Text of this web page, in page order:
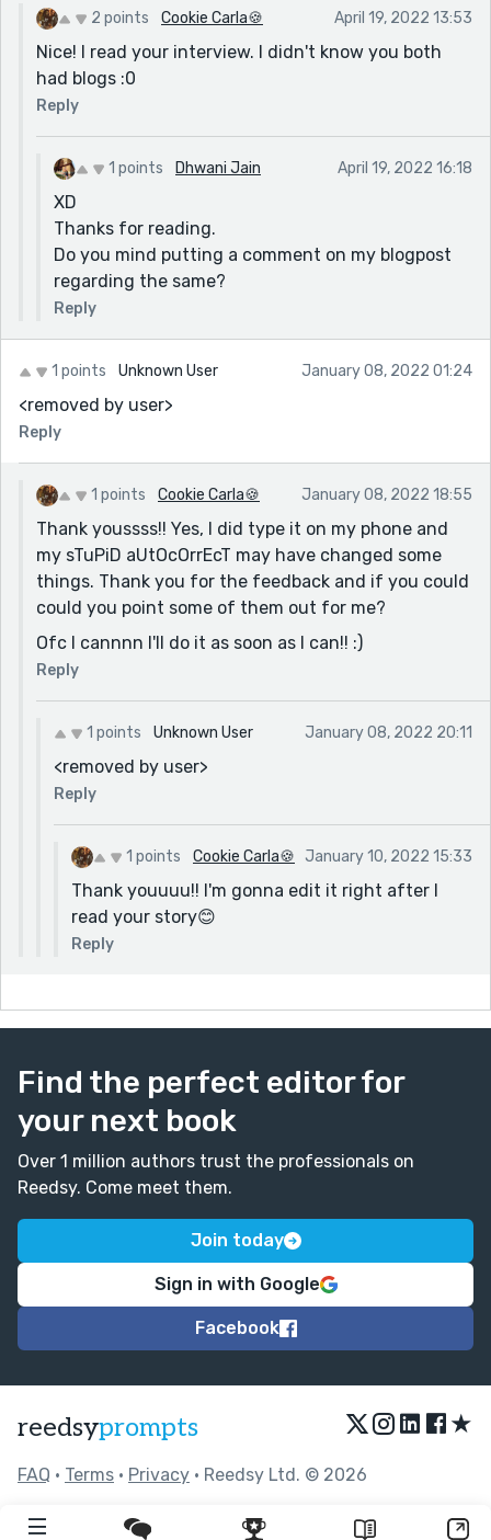
2 points Cookie Carla🍪 April 19, 2022 13:53
Nice! I read your interview. I didn't know you both
had blogs :0
Reply
1 points Dhwani Jain April 19, 2022 16:18
XD
Thanks for reading.
Do you mind putting a comment on my blogpost
regarding the same?
Reply
1 points Unknown User January 08, 2022 01:24
<removed by user>
Reply
1 points Cookie Carla🍪 January 08, 2022 18:55
Thank youssss!! Yes, I did type it on my phone and
my sTuPiD aUtOcOrrEcT may have changed some
things. Thank you for the feedback and if you could
could you point some of them out for me?
Ofc I cannnn I'll do it as soon as I can!! :)
Reply
1 points Unknown User January 08, 2022 20:11
<removed by user>
Reply
1 points Cookie Carla🍪 January 10, 2022 15:33
Thank youuuu!! I'm gonna edit it right after I
read your story😊
Reply
Find the perfect editor for
your next book
Over 1 million authors trust the professionals on
Reedsy. Come meet them.
Join today
Sign in with Google
Facebook
reedsyprompts ★
FAQ • Terms • Privacy • Reedsy Ltd. © 2026